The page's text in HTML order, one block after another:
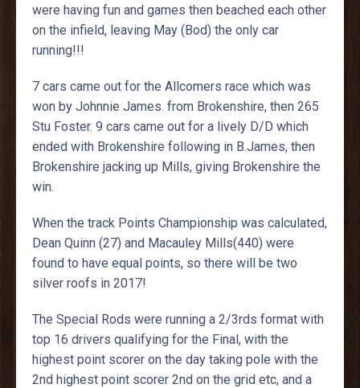
were having fun and games then beached each other
on the infield, leaving May (Bod) the only car
running!!!
7 cars came out for the Allcomers race which was
won by Johnnie James. from Brokenshire, then 265
Stu Foster. 9 cars came out for a lively D/D which
ended with Brokenshire following in B.James, then
Brokenshire jacking up Mills, giving Brokenshire the
win.
When the track Points Championship was calculated,
Dean Quinn (27) and Macauley Mills(440) were
found to have equal points, so there will be two
silver roofs in 2017!
The Special Rods were running a 2/3rds format with
top 16 drivers qualifying for the Final, with the
highest point scorer on the day taking pole with the
2nd highest point scorer 2nd on the grid etc, and a